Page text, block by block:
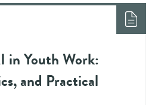
in Youth Work:
and Practical